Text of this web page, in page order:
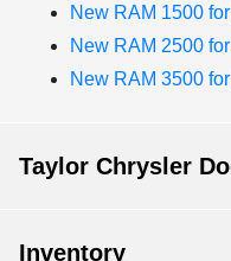
New RAM 1500
New RAM 2500
New RAM 3500
Taylor Chrysler
Inventory